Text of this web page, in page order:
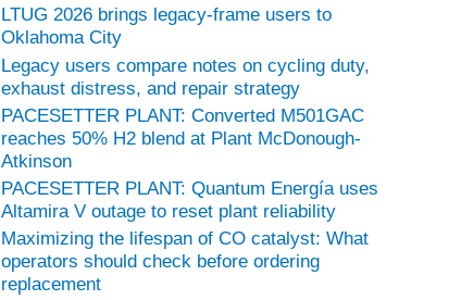
LTUG 2026 brings legacy-frame users to
Oklahoma City
Legacy users compare notes on cycling duty,
exhaust distress, and repair strategy
PACESETTER PLANT: Converted M501GAC
reaches 50% H2 blend at Plant McDonough-
Atkinson
PACESETTER PLANT: Quantum Energía uses
Altamira V outage to reset plant reliability
Maximizing the lifespan of CO catalyst: What
operators should check before ordering
replacement